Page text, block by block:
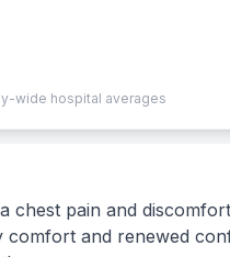
wide hospital averages
chest pain and
comfort and renewed